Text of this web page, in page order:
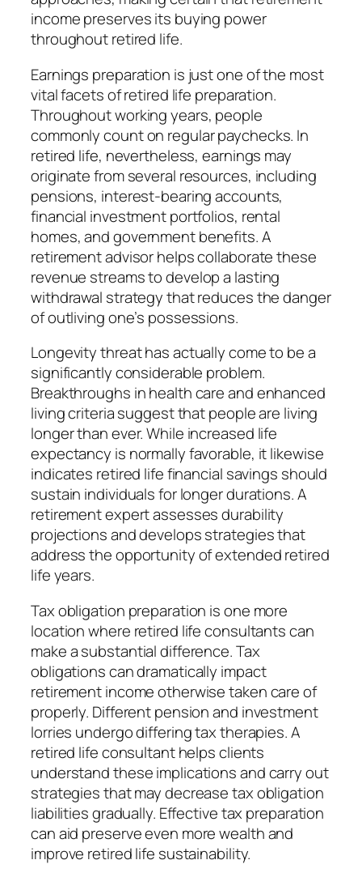
income preserves its buying power
throughout retired life.
Earnings preparation is just one of the most
vital facets of retired life preparation.
Throughout working years, people
commonly count on regular paychecks. In
retired life, nevertheless, earnings may
originate from several resources, including
pensions, interest-bearing accounts,
financial investment portfolios, rental
homes, and government benefits. A
retirement advisor helps collaborate these
revenue streams to develop a lasting
withdrawal strategy that reduces the danger
of outliving one’s possessions.
Longevity threat has actually come to be a
significantly considerable problem.
Breakthroughs in health care and enhanced
living criteria suggest that people are living
longer than ever. While increased life
expectancy is normally favorable, it likewise
indicates retired life financial savings should
sustain individuals for longer durations. A
retirement expert assesses durability
projections and develops strategies that
address the opportunity of extended retired
life years.
Tax obligation preparation is one more
location where retired life consultants can
make a substantial difference. Tax
obligations can dramatically impact
retirement income otherwise taken care of
properly. Different pension and investment
lorries undergo differing tax therapies. A
retired life consultant helps clients
understand these implications and carry out
strategies that may decrease tax obligation
liabilities gradually. Effective tax preparation
can aid preserve even more wealth and
improve retired life sustainability.